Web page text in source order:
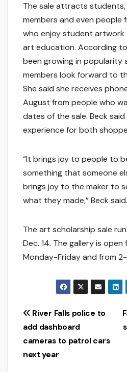
The sale attracts
members and even people
who enjoy student
art education. According
been growing in popularity
members look forward to
She said she receives
August from people who
dates of the sale. Beck
experience for both
“It brings joy to people to
something that someone
brings joy to the maker to
what they made,” Beck said.
The art scholarship sale
Dec. 14. The gallery is
Monday-Friday and from
Post
navigation
River Falls police to
add dashboard
cameras to patrol cars
next year